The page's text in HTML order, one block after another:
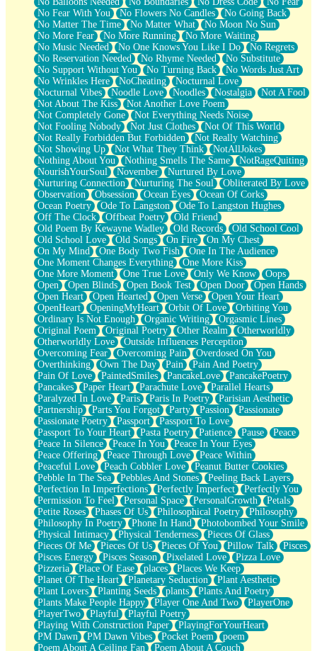
No Fear With You
No Flowers No Candles
No Going Back
No Matter The Time
No Matter What
No Moon No Sun
No More Fear
No More Running
No More Waiting
No Music Needed
No One Knows You Like I Do
No Regrets
No Reservation Needed
No Rhyme Needed
No Substitute
No Support Without You
No Turning Back
No Words Just Art
No Wrinkles Here
NoCheating
Nocturnal Love
Nocturnal Vibes
Noodle Love Noodles Nostalgia
Not A Fool
Not About The Kiss
Not Another Love Poem
Not Completely Gone
Not Everything Needs Noise
Not Fooling Nobody
Not Just Clothes
Not Of This World
Not Really Forbidden But Forbidden
Not Really Watching
Not Showing Up
Not What They Think
NotAllJokes
Nothing About You
Nothing Smells The Same
NotRageQuiting
NourishYourSoul
November
Nurtured By Love
Nurturing Connection
Nurturing The Soul
Obliterated By Love
Observation
Obsession Ocean Eyes
Ocean Of Corks
Ocean Poetry
Ode To Langston
Ode To Langston Hughes
Off The Clock
Offbeat Poetry
Old Friend
Old Poem By Kewayne Wadley
Old Records
Old School Cool
Old School Love
Old Songs On Fire
On My Chest
On My Mind
One Body Two Fish
One In The Audience
One Moment Changes Everything
One More Kiss
One More Moment
One True Love Only We Know
Oops
Open
Open Blinds Open Book Test Open Door
Open Hands
Open Heart
Open Hearted Open Verse
Open Your Heart
OpenHeart
OpeningMyHeart Orbit Of Love
Orbiting You
Ordinary Is Not Enough
Organic Writing
Orgasmic Lines
Original Poem
Original Poetry Other Realm
Otherworldly
Otherworldly Love
Outside Influences Perception
Overcoming Fear
Overcoming Pain
Overdosed On You
Overthinking
Own The Day Pain
Pain And Poetry
Pain Of Love
PaintedSmiles PancakeLove
PancakePoetry
Pancakes
Paper Heart Parachute Love
Parallel Hearts
Paralyzed In Love
Paris Paris In Poetry
Parisian Aesthetic
Partnership
Parts You Forgot Party Passion
Passionate
Passionate Poetry
Passport
Passport To Love
Passport To Your Heart
Pasta Poetry Patience Pause
Peace
Peace In Silence
Peace In You
Peace In Your Eyes
Peace Offering
Peace Through Love
Peace Within
Peaceful Love
Peach Cobbler Love
Peanut Butter Cookies
Pebble In The Sea
Pebbles And Stones
Peeling Back Layers
Perfection In Imperfections
Perfectly Imperfect
Perfectly You
Permission To Feel
Personal Space PersonalGrowth
Petals
Petite Roses
Phases Of Us Philosophical Poetry
Philosophy
Philosophy In Poetry
Phone In Hand
Photobombed Your Smile
Physical Intimacy
Physical Tenderness
Pieces Of Glass
Pieces Of Me
Pieces Of Us Pieces Of You Pillow Talk
Pisces
Pisces Energy
Pisces Season Pixelated Love
Pizza Love
Pizzeria
Place Of Ease places
Places We Keep
Planet Of The Heart
Planetary Seduction
Plant Aesthetic
Plant Lovers
Planting Seeds plants
Plants And Poetry
Plants Make People Happy
Player One And Two
PlayerOne
PlayerTwo
Playful
Playful Poetry
Playing With Construction Paper
PlayingForYourHeart
PM Dawn
PM Dawn Vibes Pocket Poem
poem
Poem About A Ceiling Fan
Poem About A Couch